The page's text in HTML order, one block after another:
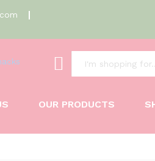
OUR PRODUCTS
Salt Rs. 50